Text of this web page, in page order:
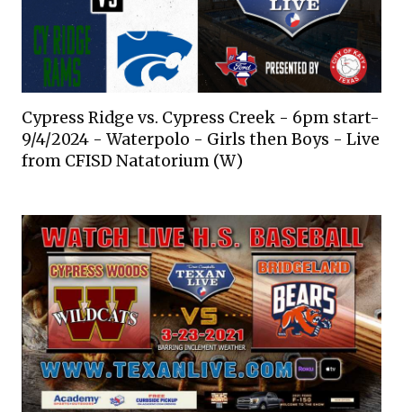
Cypress Ridge vs. Cypress Creek - 6pm start-
9/4/2024 - Waterpolo - Girls then Boys - Live
from CFISD Natatorium (W)